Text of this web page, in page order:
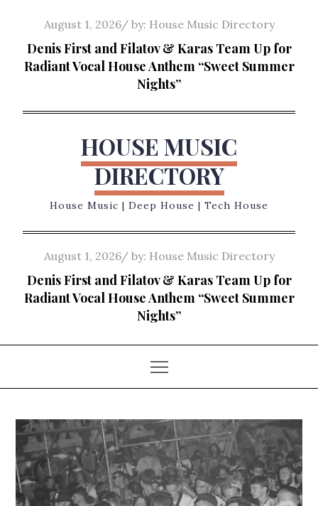
content
Posted
on
August 1, 2026 by: House Music Directory
Denis First and Filatov & Karas Team Up for
Radiant Vocal House Anthem “Sweet Summer
Nights”
HOUSE MUSIC
DIRECTORY
House Music | Deep House | Tech House
Posted
on
August 1, 2026 by: House Music Directory
Denis First and Filatov & Karas Team Up for
Radiant Vocal House Anthem “Sweet Summer
Nights”